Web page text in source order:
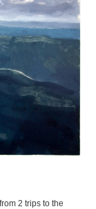
2 trips to the